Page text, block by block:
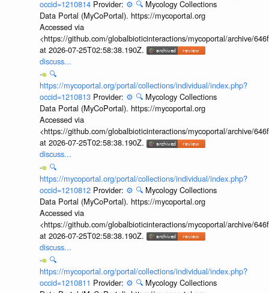
occid=1210814 Provider: ⚙️ 🔍 Mycology Collections
Data Portal (MyCoPortal). https://mycoportal.org
Accessed via
<https://github.com/globalbioticinteractions/mycoportal/archive/
at 2026-07-25T02:58:38.190Z.
discuss...
🔍
https://mycoportal.org/portal/collections/individual/index.php?
occid=1210813 Provider: ⚙️ 🔍 Mycology Collections
Data Portal (MyCoPortal). https://mycoportal.org
Accessed via
<https://github.com/globalbioticinteractions/mycoportal/archive/
at 2026-07-25T02:58:38.190Z.
discuss...
🔍
https://mycoportal.org/portal/collections/individual/index.php?
occid=1210812 Provider: ⚙️ 🔍 Mycology Collections
Data Portal (MyCoPortal). https://mycoportal.org
Accessed via
<https://github.com/globalbioticinteractions/mycoportal/archive/
at 2026-07-25T02:58:38.190Z.
discuss...
🔍
https://mycoportal.org/portal/collections/individual/index.php?
occid=1210811 Provider: ⚙️ 🔍 Mycology Collections